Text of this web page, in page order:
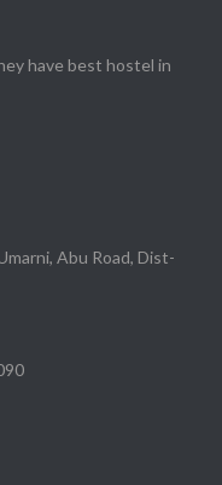
have best hostel in
Abu Road, Dist-